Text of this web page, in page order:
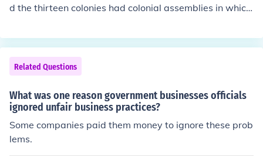
d the thirteen colonies had colonial assemblies in which
semblies arose largely because the government that th
e US was technical under, the British Monarchy, essenti
ally ignored them. So the US government in the most cu
rrent sense replaced the colonial assemblies, but the U
S government in general replaced the British Monarchy.
Related Questions
What was one reason government businesses officials
ignored unfair business practices?
Some companies paid them money to ignore these prob
lems.